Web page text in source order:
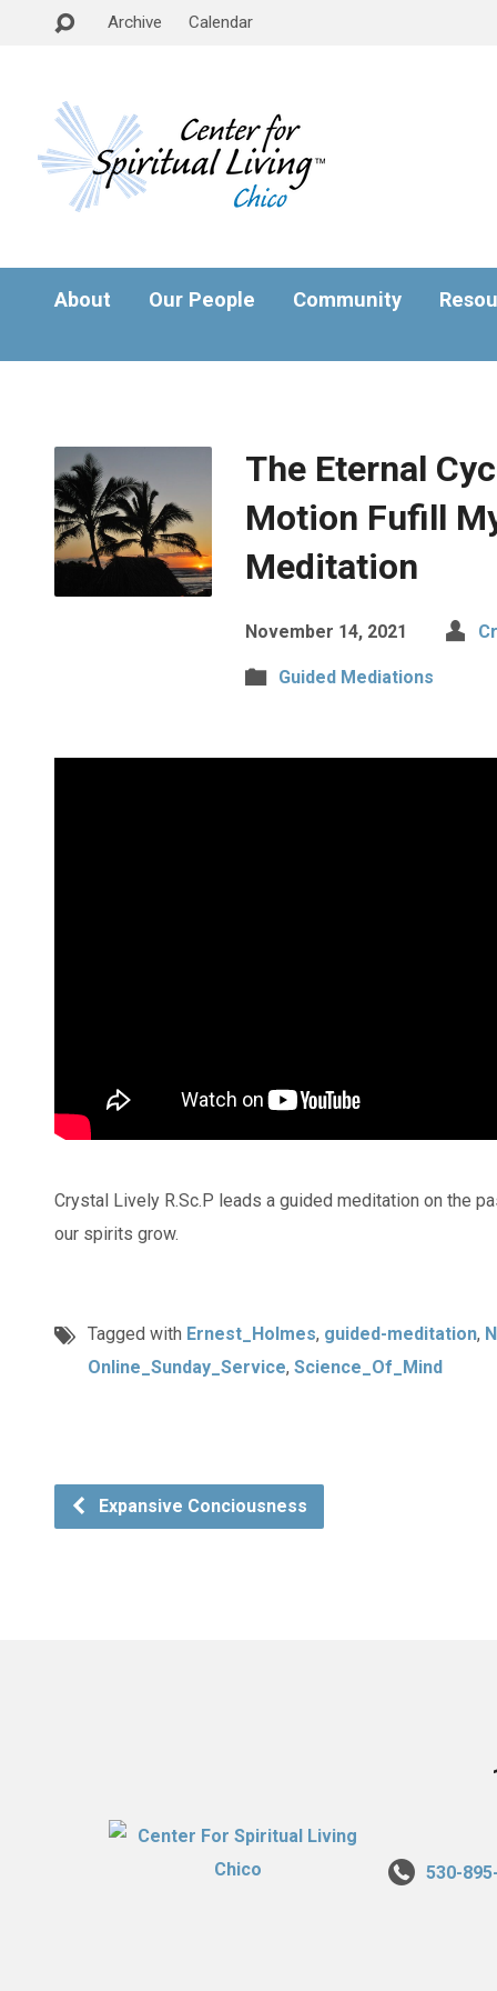
Archive Calendar
About Our People Community
The Eternal
Motion Fufill
Meditation
November 14, 2021
Guided Mediations
Crystal Lively R.Sc.P leads a guided meditation on the
our spirits grow.
Tagged with Ernest_Holmes, guided-meditation,
Online_Sunday_Service, Science_Of_Mind
Expansive Conciousness
530-